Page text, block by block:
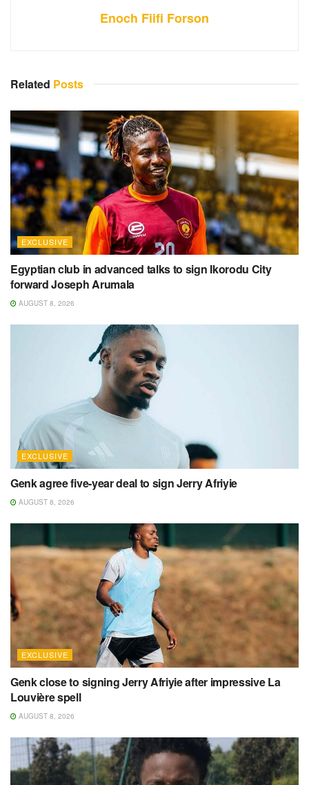
Enoch Fiifi Forson
Related Posts
EXCLUSIVE
Egyptian club in advanced talks to sign Ikorodu City
forward Joseph Arumala
AUGUST 8, 2026
EXCLUSIVE
Genk agree five-year deal to sign Jerry Afriyie
AUGUST 8, 2026
EXCLUSIVE
Genk close to signing Jerry Afriyie after impressive La
Louvière spell
AUGUST 8, 2026